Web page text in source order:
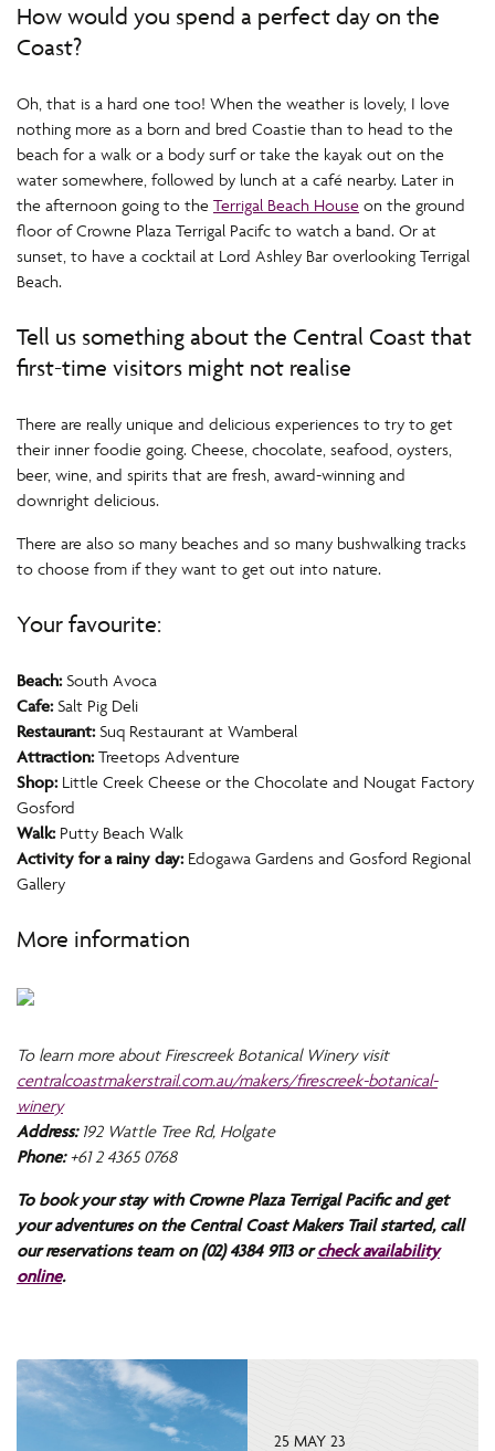
How would you spend a perfect day on the
Coast?
Oh, that is a hard one too! When the weather is lovely, I love
nothing more as a born and bred Coastie than to head to the
beach for a walk or a body surf or take the kayak out on the
water somewhere, followed by lunch at a café nearby. Later in
the afternoon going to the Terrigal Beach House on the ground
floor of Crowne Plaza Terrigal Pacifc to watch a band. Or at
sunset, to have a cocktail at Lord Ashley Bar overlooking Terrigal
Beach.
Tell us something about the Central Coast that
first-time visitors might not realise
There are really unique and delicious experiences to try to get
their inner foodie going. Cheese, chocolate, seafood, oysters,
beer, wine, and spirits that are fresh, award-winning and
downright delicious.
There are also so many beaches and so many bushwalking tracks
to choose from if they want to get out into nature.
Your favourite:
Beach:South Avoca
Cafe:Salt Pig Deli
Restaurant:Suq Restaurant at Wamberal
Attraction:Treetops Adventure
Shop:Little Creek Cheese or the Chocolate and Nougat Factory
Gosford
Walk:Putty Beach Walk
Activity for a rainy day:Edogawa Gardens and Gosford Regional
Gallery
More information
To learn more about Firescreek Botanical Winery visit
centralcoastmakerstrail.com.au/makers/firescreek-botanical-
winery
Address:192 Wattle Tree Rd, Holgate
Phone:+61 2 4365 0768
To book your stay with Crowne Plaza Terrigal Pacific and get
your adventures on the Central Coast Makers Trail started, call
our reservations team on (02) 4384 9113 orcheck availability
online.
25 MAY 23